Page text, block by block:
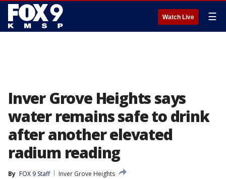
Watch Live ☰
Inver Grove Heights says
water remains safe to drink
after another elevated
radium reading
By FOX 9 Staff
Inver Grove Heights